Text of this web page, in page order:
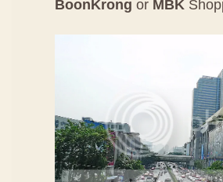
BoonKrong or MBK